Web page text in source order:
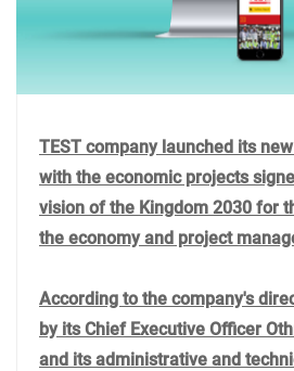
TEST company launched its
with the economic projects
vision of the Kingdom 2030 for
the economy and project
According to the company's
by its Chief Executive Officer
and its administrative and